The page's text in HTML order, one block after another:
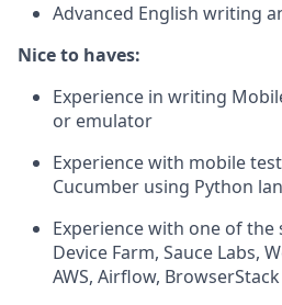
Advanced English writing
Nice to haves:
Experience in writing
or emulator
Experience with mobile
Cucumber using Python
Experience with one of the
Device Farm, Sauce Labs,
AWS, Airflow,